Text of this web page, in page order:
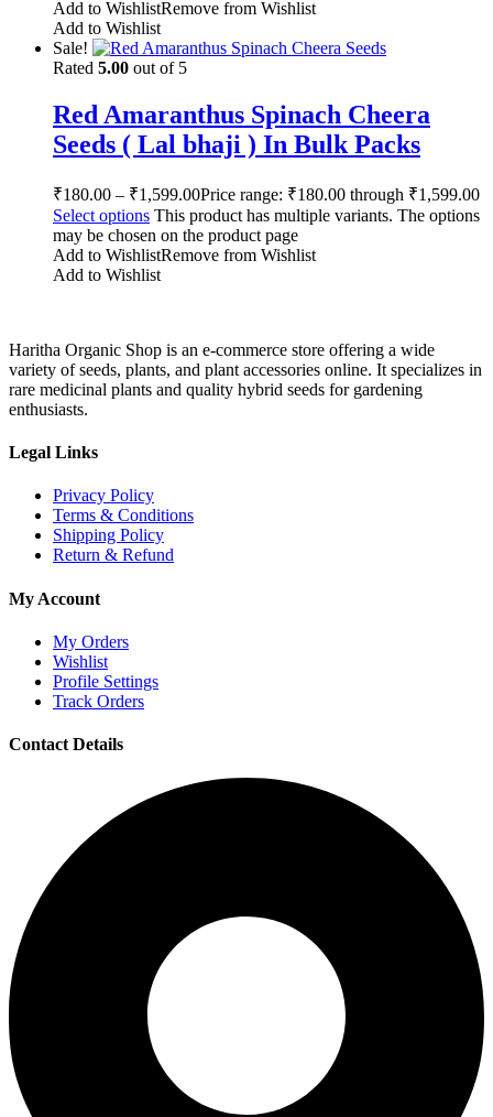
Add to WishlistRemove from Wishlist
Add to Wishlist
Sale!
Rated 5.00 out of 5
Red Amaranthus Spinach Cheera
Seeds ( Lal bhaji ) In Bulk Packs
₹180.00 – ₹1,599.00Price range: ₹180.00 through ₹1,599.00
Select options This product has multiple variants. The options
may be chosen on the product page
Add to WishlistRemove from Wishlist
Add to Wishlist
Haritha Organic Shop is an e-commerce store offering a wide
variety of seeds, plants, and plant accessories online. It specializes in
rare medicinal plants and quality hybrid seeds for gardening
enthusiasts.
Legal Links
Privacy Policy
Terms & Conditions
Shipping Policy
Return & Refund
My Account
My Orders
Wishlist
Profile Settings
Track Orders
Contact Details